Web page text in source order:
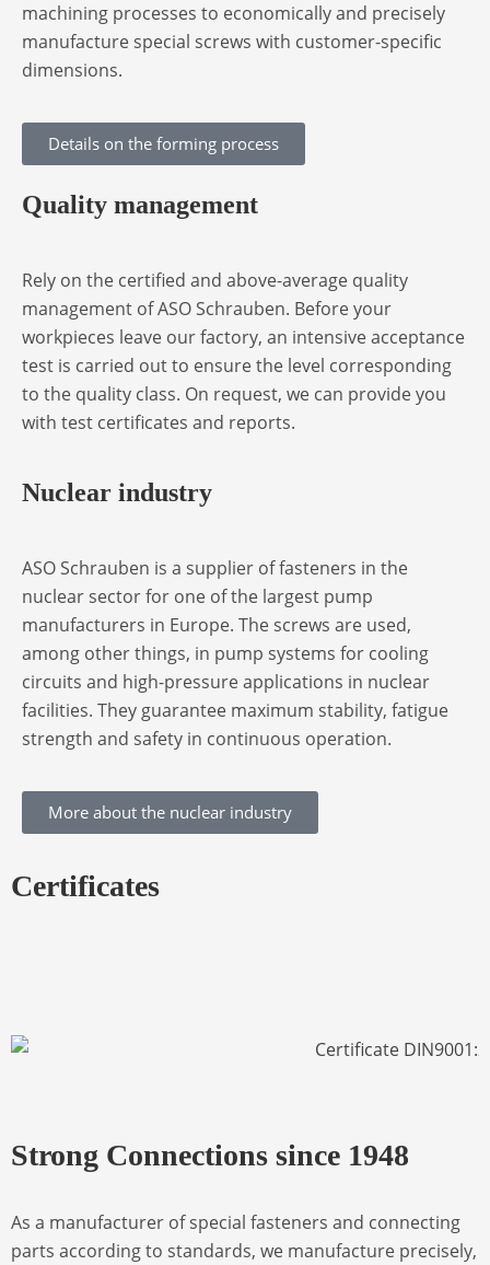
machining processes to economically and precisely
manufacture special screws with customer-specific
dimensions.
Details on the forming process
Quality management
Rely on the certified and above-average quality
management of ASO Schrauben. Before your
workpieces leave our factory, an intensive acceptance
test is carried out to ensure the level corresponding
to the quality class. On request, we can provide you
with test certificates and reports.
Nuclear industry
ASO Schrauben is a supplier of fasteners in the
nuclear sector for one of the largest pump
manufacturers in Europe. The screws are used,
among other things, in pump systems for cooling
circuits and high-pressure applications in nuclear
facilities. They guarantee maximum stability, fatigue
strength and safety in continuous operation.
More about the nuclear industry
Certificates
Strong Connections since 1948
As a manufacturer of special fasteners and connecting
parts according to standards, we manufacture precisely,